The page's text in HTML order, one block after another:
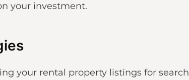
your investment.
your rental property listings for search